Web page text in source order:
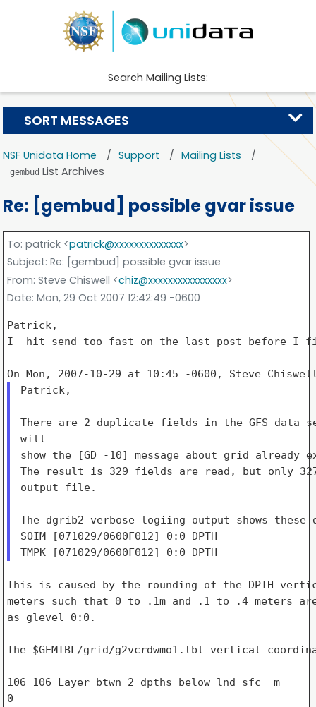
Search Mailing Lists:
NSF Unidata Home Support Mailing Lists
gembud List Archives
Re: [gembud] possible gvar issue
To: patrick <patrick@xxxxxxxxxxxxxx>
Subject: Re: [gembud] possible gvar issue
From: Steve Chiswell <chiz@xxxxxxxxxxxxxxxx>
Date: Mon, 29 Oct 2007 12:42:49 -0600
Patrick,
I  hit send too fast on the last post before I
Patrick,
There are 2 duplicate fields in the GFS data
will
show the [GD -10] message about grid
The result is 329 fields are read, but only
output file.
The dgrib2 verbose logiing output shows
SOIM [071029/0600F012] 0:0 DPTH
This is caused by the rounding of the DPTH
meters such that 0 to .1m and .1 to .4 meters
as glevel 0:0.
The $GEMTBL/grid/g2vcrdwmo1.tbl vertical
106 106 Layer btwn 2 dpths below lnd sfc  m
0
SORT MESSAGES